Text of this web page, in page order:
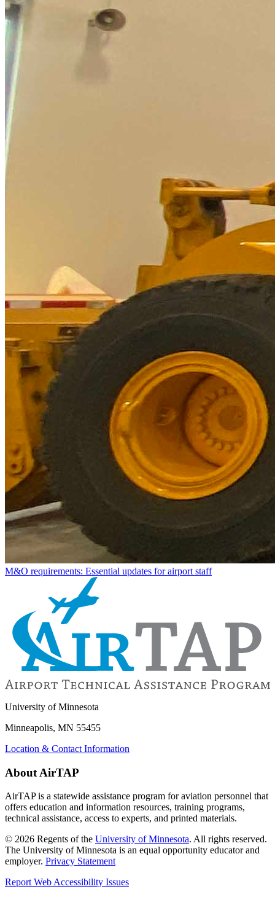
M&O requirements: Essential updates for airport staff
University of Minnesota
Minneapolis, MN 55455
Location & Contact Information
About AirTAP
AirTAP is a statewide assistance program for aviation personnel that
offers education and information resources, training programs,
technical assistance, access to experts, and printed materials.
© 2026 Regents of the University of Minnesota. All rights reserved.
The University of Minnesota is an equal opportunity educator and
employer. Privacy Statement
Report Web Accessibility Issues